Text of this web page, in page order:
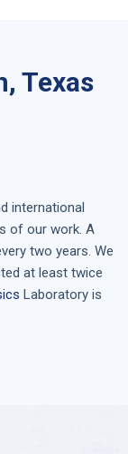
Texas
international
of our work. A
two years. We
at least twice
Laboratory is